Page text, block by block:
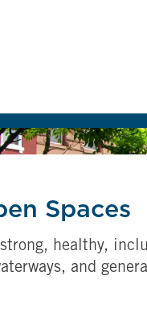
Spaces
healthy,
and